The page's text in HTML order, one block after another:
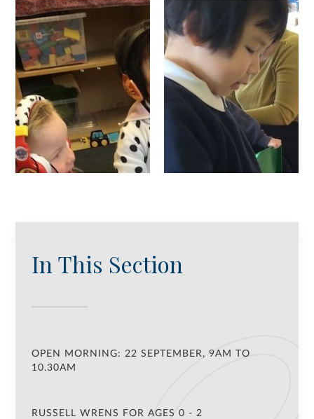
In This Section
OPEN MORNING: 22 SEPTEMBER, 9AM TO
10.30AM
RUSSELL WRENS FOR AGES 0 - 2